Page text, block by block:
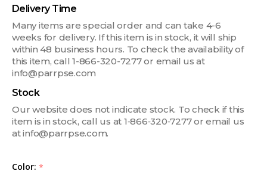
Delivery Time
Many items are special order and can take 4-6
weeks for delivery. If this item is in stock, it will ship
within 48 business hours. To check the availability of
this item, call 1-866-320-7277 or email us at
info@parrpse.com
Stock
Our website does not indicate stock. To check if this
item is in stock, call us at 1‑866‑320‑7277 or email us
at info@parrpse.com.
Color: *